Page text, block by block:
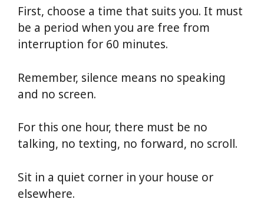
First, choose a time that suits you. It must
be a period when you are free from
interruption for 60 minutes.
Remember, silence means no speaking
and no screen.
For this one hour, there must be no
talking, no texting, no forward, no scroll.
Sit in a quiet corner in your house or
elsewhere.